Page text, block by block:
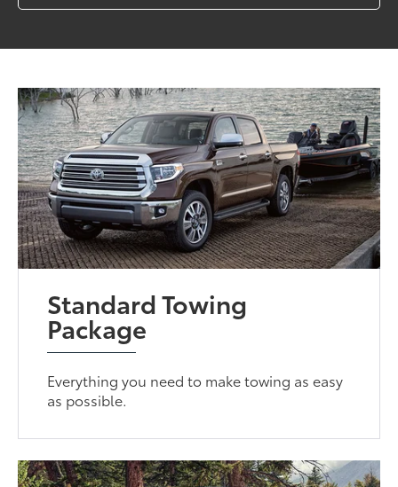
Standard Towing
Package
Everything you need to make towing as easy
as possible.